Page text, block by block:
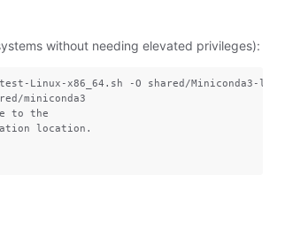
without needing elevated privileges):
Linux-x86_64.sh -O shared/Miniconda3-
miniconda3
to the
location.